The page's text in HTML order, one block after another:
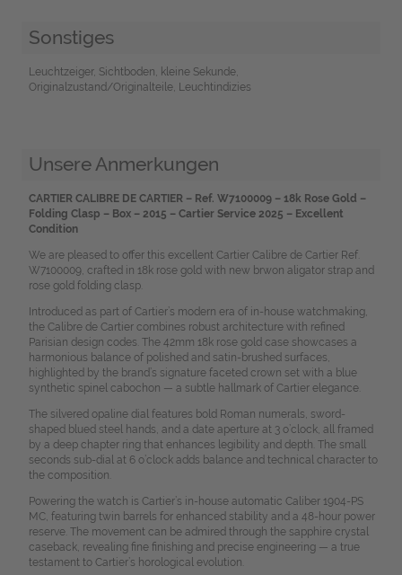
Sonstiges
Leuchtzeiger, Sichtboden, kleine Sekunde,
Originalzustand/Originalteile, Leuchtindizies
Unsere Anmerkungen
CARTIER CALIBRE DE CARTIER – Ref. W7100009 – 18k Rose Gold –
Folding Clasp – Box – 2015 – Cartier Service 2025 – Excellent
Condition
We are pleased to offer this excellent Cartier Calibre de Cartier Ref.
W7100009, crafted in 18k rose gold with new brwon aligator strap and
rose gold folding clasp.
Introduced as part of Cartier’s modern era of in-house watchmaking,
the Calibre de Cartier combines robust architecture with refined
Parisian design codes. The 42mm 18k rose gold case showcases a
harmonious balance of polished and satin-brushed surfaces,
highlighted by the brand’s signature faceted crown set with a blue
synthetic spinel cabochon — a subtle hallmark of Cartier elegance.
The silvered opaline dial features bold Roman numerals, sword-
shaped blued steel hands, and a date aperture at 3 o’clock, all framed
by a deep chapter ring that enhances legibility and depth. The small
seconds sub-dial at 6 o’clock adds balance and technical character to
the composition.
Powering the watch is Cartier’s in-house automatic Caliber 1904-PS
MC, featuring twin barrels for enhanced stability and a 48-hour power
reserve. The movement can be admired through the sapphire crystal
caseback, revealing fine finishing and precise engineering — a true
testament to Cartier’s horological evolution.